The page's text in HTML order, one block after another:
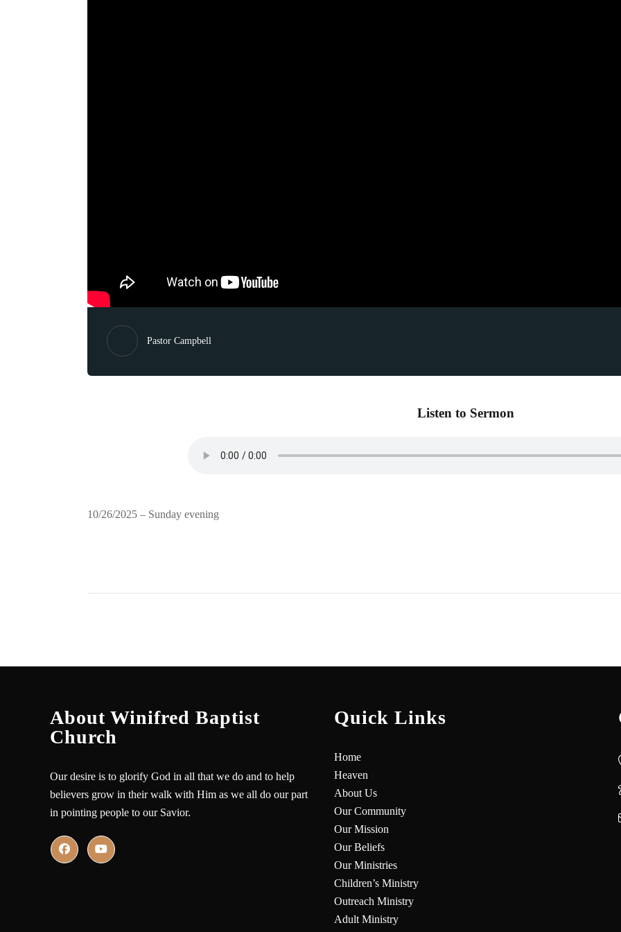
Pastor Campbell
Listen to Sermon
10/26/2025 – Sunday evening
About Winifred Baptist
Church
Our desire is to glorify God in all that we do and to help
believers grow in their walk with Him as we all do our part
in pointing people to our Savior.
Quick Links
Home
Heaven
About Us
Our Community
Our Mission
Our Beliefs
Our Ministries
Children’s Ministry
Outreach Ministry
Adult Ministry